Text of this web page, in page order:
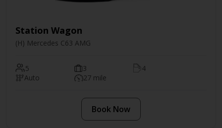
Station Wagon
(H) Mercedes C63 AMG
5 3
4
Auto
27 mile
Book Now